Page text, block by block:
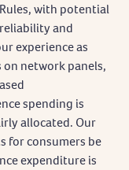
with potential
and
experience as
network panels,
spending is
allocated. Our
for consumers be
expenditure is